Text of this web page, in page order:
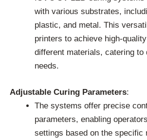
with various substrates,
plastic, and metal. This
printers to achieve high-
different materials, catering to
needs.
Adjustable Curing Parameters:
The systems offer precise
parameters, enabling
settings based on the specific